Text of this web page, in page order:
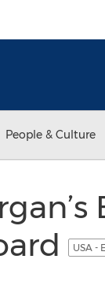
People & Culture
USA -